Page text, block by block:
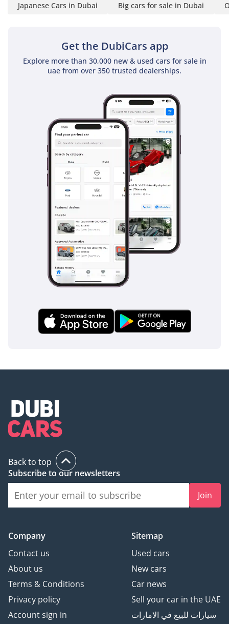
Paul:(English)
-----------------------------------
-------------------
GTA Cars 5, 15 Street, Al
Day, 10:00AM - 8:00PM
-----------------------------------
-----------------
Your #1 Destination For
Quality Cars In Dubai
We are a multi-award-
winning showroom
recognised for
excellence, performance
and customer trust with
recent notable awards
Cars Awards 2025 - Gold
Circle: Dealer Of The Year
Year: Dubai
MEA Business Awards
2023 - Dealer Of The
UAE Business Award 2022
- Outstanding Customer
Service
Cars Awards 2022 -
Legend: Showroom Of
get the experience they
deserve when buying or
selling their cars with;
Inspected Vehicles
Japanese Cars in Dubai Big cars for sale in Dubai
Get the DubiCars app
Explore more than 30,000 new & used cars for sale in
uae from over 350 trusted dealerships.
Back to top
Subscribe to our newsletters
Join
Company
Contact us
About us
Terms & Conditions
Privacy policy
Account sign in
Sitemap
Used cars
New cars
Car news
Sell your car in the UAE
سيارات للبيع في الامارات